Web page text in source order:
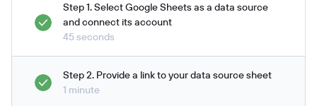
Step 1. Select Google Sheets as a data source
and connect its account
45 seconds
Step 2. Provide a link to your data source sheet
1 minute